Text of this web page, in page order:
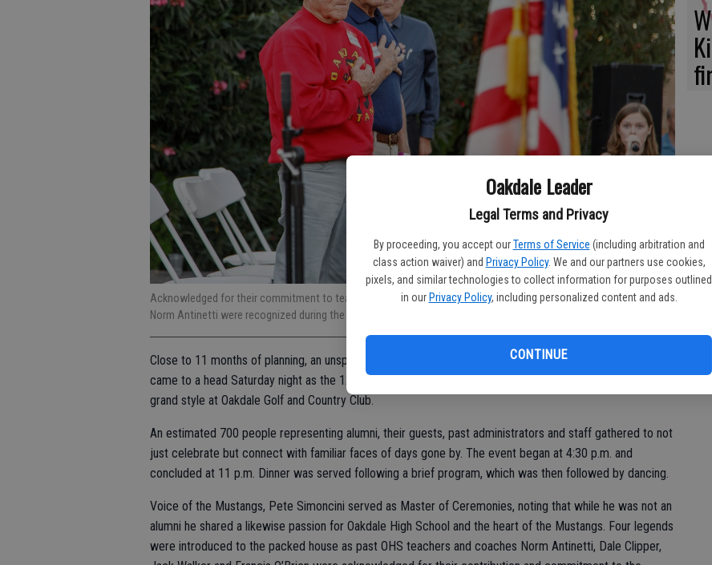
Oakdale Leader
Legal Terms and Privacy
By proceeding, you accept our Terms of Service (including arbitration and
class action waiver) and Privacy Policy. We and our partners use cookies,
pixels, and similar technologies to collect information for purposes outlined
in our Privacy Policy, including personalized content and ads.
CONTINUE
Acknowledged for their commitment to teaching and coaching Oakdale Mustangs, legends Jack Walker, left, and
Norm Antinetti were recognized during the opening program at the OUHS 125th Anniversary.
Close to 11 months of planning, an unspeakable amount of hours in meetings and 125 years of education
came to a head Saturday night as the 125th Anniversary of Oakdale Union High School was celebrated in
grand style at Oakdale Golf and Country Club.
An estimated 700 people representing alumni, their guests, past administrators and staff gathered to not
just celebrate but connect with familiar faces of days gone by. The event began at 4:30 p.m. and
concluded at 11 p.m. Dinner was served following a brief program, which was then followed by dancing.
Voice of the Mustangs, Pete Simoncini served as Master of Ceremonies, noting that while he was not an
alumni he shared a likewise passion for Oakdale High School and the heart of the Mustangs. Four legends
were introduced to the packed house as past OHS teachers and coaches Norm Antinetti, Dale Clipper,